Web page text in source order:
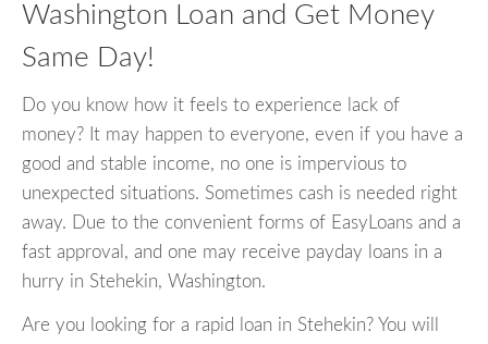
Washington Loan and Get Money
Same Day!
Do you know how it feels to experience lack of
money? It may happen to everyone, even if you have a
good and stable income, no one is impervious to
unexpected situations. Sometimes cash is needed right
away. Due to the convenient forms of EasyLoans and a
fast approval, and one may receive payday loans in a
hurry in Stehekin, Washington.
Are you looking for a rapid loan in Stehekin? You will